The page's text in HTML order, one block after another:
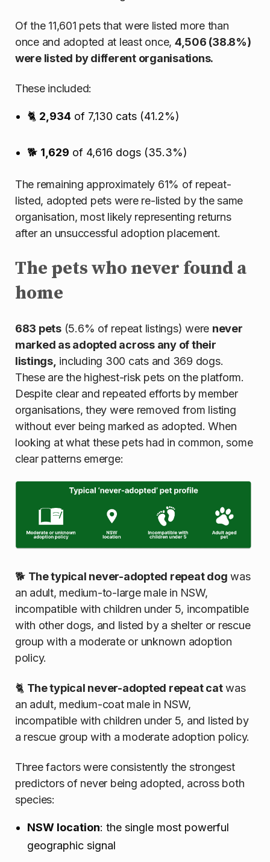
Of the 11,601 pets that were listed more than
once and adopted at least once, 4,506 (38.8%)
were listed by different organisations.
These included:
🐈 2,934 of 7,130 cats (41.2%)
🐕 1,629 of 4,616 dogs (35.3%)
The remaining approximately 61% of repeat-
listed, adopted pets were re-listed by the same
organisation, most likely representing returns
after an unsuccessful adoption placement.
The pets who never found a
home
683 pets(5.6% of repeat listings) were never
marked as adopted across any of their
listings, including 300 cats and 369 dogs.
These are the highest-risk pets on the platform.
Despite clear and repeated efforts by member
organisations, they were removed from listing
without ever being marked as adopted. When
looking at what these pets had in common, some
clear patterns emerge:
🐕 The typical never-adopted repeat dog was
an adult, medium-to-large male in NSW,
incompatible with children under 5, incompatible
with other dogs, and listed by a shelter or rescue
group with a moderate or unknown adoption
policy.
🐈 The typical never-adopted repeat catwas
an adult, medium-coat male in NSW,
incompatible with children under 5, and listed by
a rescue group with a moderate adoption policy.
Three factors were consistently the strongest
predictors of never being adopted, across both
species:
NSW location: the single most powerful
geographic signal